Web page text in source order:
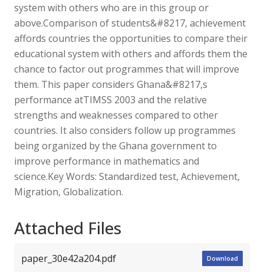
system with others who are in this group or
above.Comparison of students&#8217, achievement
affords countries the opportunities to compare their
educational system with others and affords them the
chance to factor out programmes that will improve
them. This paper considers Ghana&#8217,s
performance atTIMSS 2003 and the relative
strengths and weaknesses compared to other
countries. It also considers follow up programmes
being organized by the Ghana government to
improve performance in mathematics and
science.Key Words: Standardized test, Achievement,
Migration, Globalization.
Attached Files
paper_30e42a204.pdf Download